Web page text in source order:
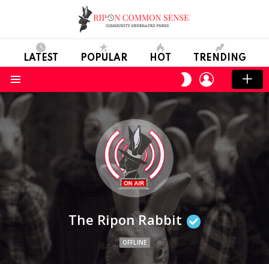
LATEST POPULAR HOT TRENDING
SWITCH
SKIN
LOGIN
The Ripon Rabbit
OFFLINE